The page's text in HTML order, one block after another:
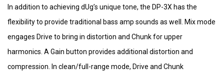
In addition to achieving dUg’s unique tone, the DP-3X has the
flexibility to provide traditional bass amp sounds as well. Mix mode
engages Drive to bring in distortion and Chunk for upper
harmonics. A Gain button provides additional distortion and
compression. In clean/full-range mode, Drive and Chunk